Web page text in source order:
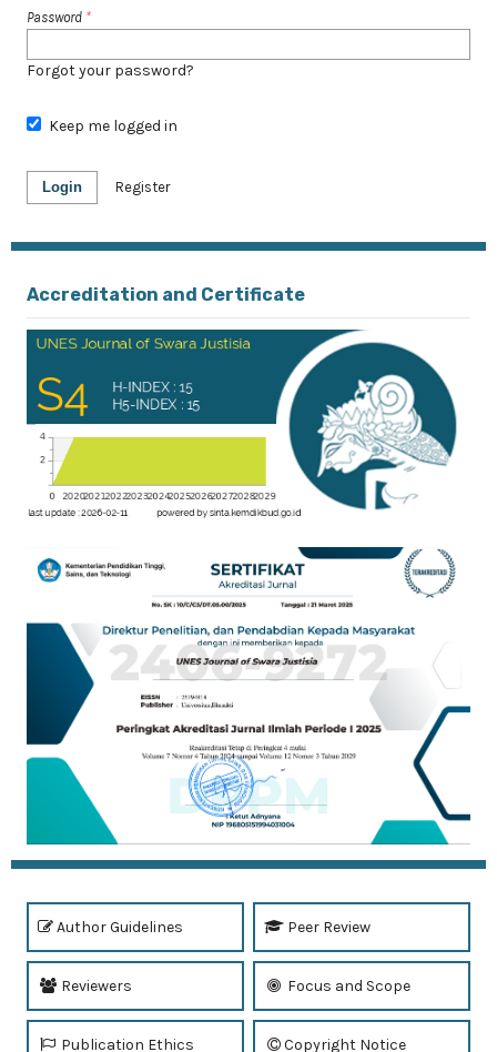
Password *
Forgot your password?
Keep me logged in
Login Register
Accreditation and Certificate
Author Guidelines Peer Review
Reviewers Focus and Scope
Publication Ethics Copyright Notice